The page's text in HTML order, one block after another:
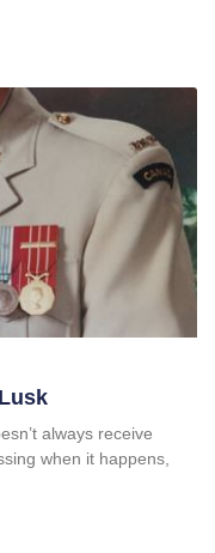
always receive
when it happens,